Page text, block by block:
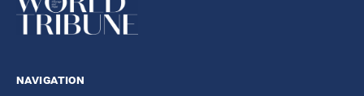
navigation